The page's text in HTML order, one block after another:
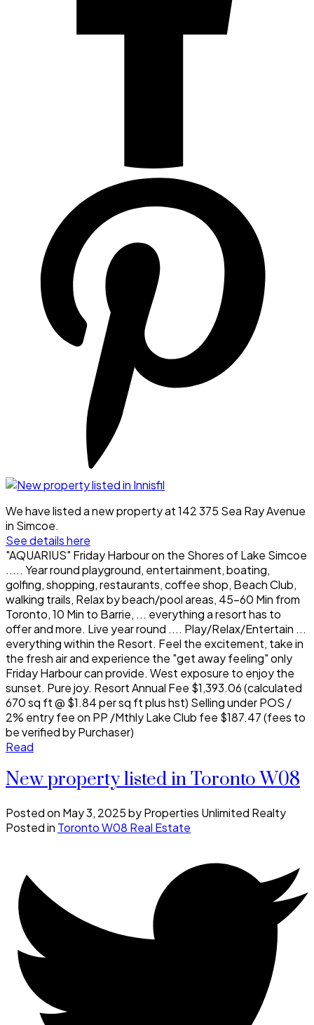
We have listed a new property at 142 375 Sea Ray Avenue
in Simcoe.
See details here
"AQUARIUS" Friday Harbour on the Shores of Lake Simcoe
..... Year round playground, entertainment, boating,
golfing, shopping, restaurants, coffee shop, Beach Club,
walking trails, Relax by beach/pool areas, 45-60 Min from
Toronto, 10 Min to Barrie, ... everything a resort has to
offer and more. Live year round .... Play/Relax/Entertain ...
everything within the Resort. Feel the excitement, take in
the fresh air and experience the "get away feeling" only
Friday Harbour can provide. West exposure to enjoy the
sunset. Pure joy. Resort Annual Fee $1,393.06 (calculated
670 sq ft @ $1.84 per sq ft plus hst) Selling under POS /
2% entry fee on PP /Mthly Lake Club fee $187.47 (fees to
be verified by Purchaser)
Read
New property listed in Toronto W08
Posted on May 3, 2025byProperties Unlimited Realty
Posted in Toronto W08 Real Estate